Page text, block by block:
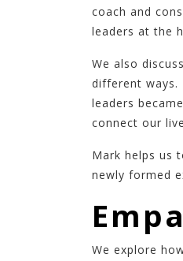
coach and
leaders at the
We also
different ways.
leaders
connect our
Mark helps us
newly formed
We explore